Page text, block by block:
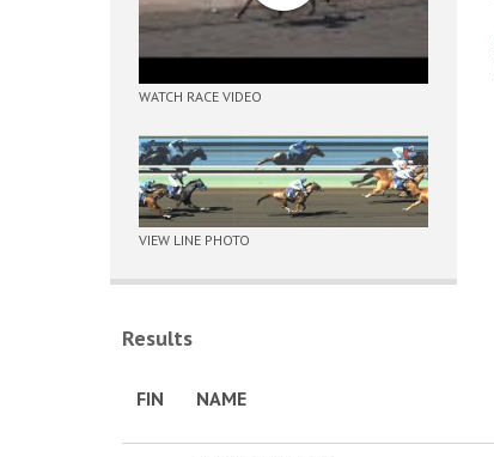
WATCH RACE VIDEO
VIEW LINE PHOTO
Results
FIN NAME